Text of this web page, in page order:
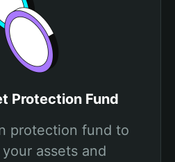
Protection Fund
protection fund to
assets and